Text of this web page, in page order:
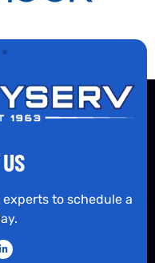
to schedule a